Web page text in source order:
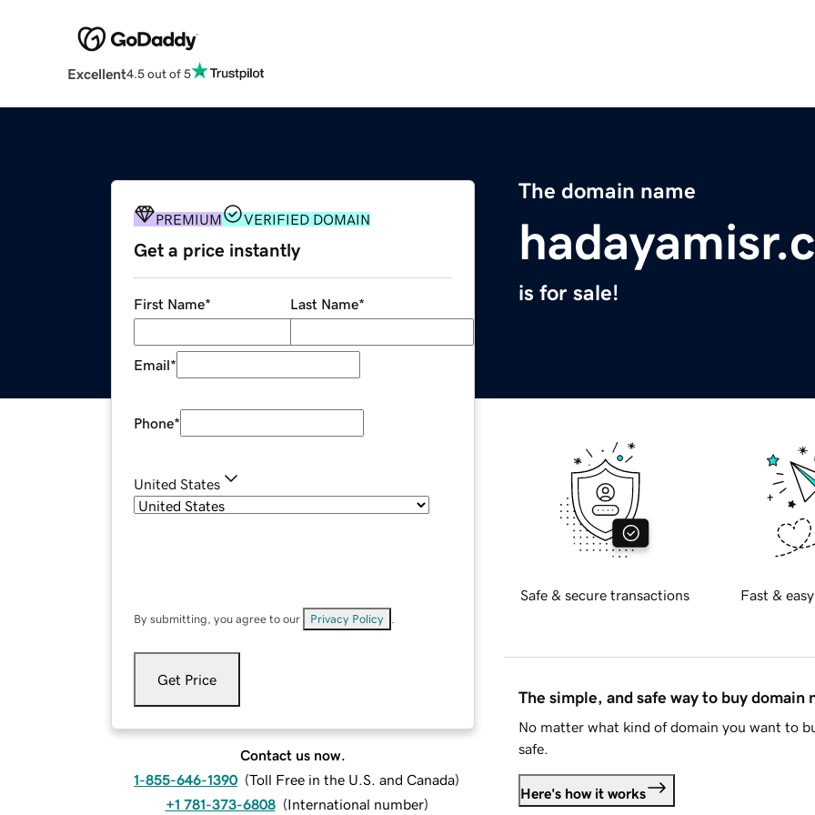
Excellent4.5 out of 5
The domain name
is for sale!
PREMIUM VERIFIED DOMAIN
Get a price instantly
First Name* Last Name*
Email*
Phone*
United States
By submitting, you agree to our Privacy Policy
Get Price
Contact us now.
1-855-646-1390 (Toll Free in the U.S. and Canada)
+1 781-373-6808 (International number)
Safe & secure transactions Fast &
The simple, and safe way to buy domain
No matter what kind of domain you want to
safe.
Here's how it works